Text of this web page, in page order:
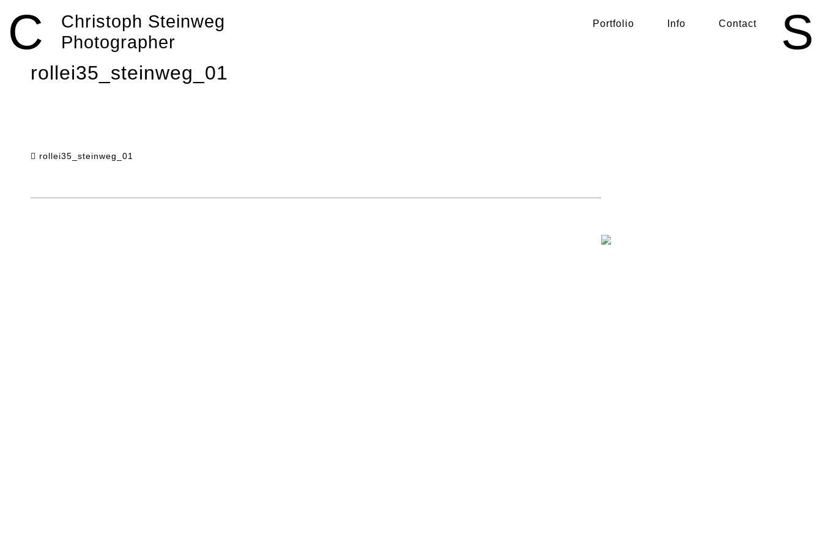
content
Christoph Steinweg
Photographer
C S
Portfolio Info Contact
rollei35_steinweg_01
rollei35_steinweg_01